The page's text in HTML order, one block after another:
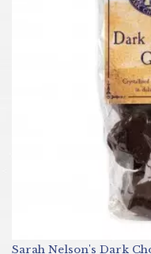
Sarah Nelson's Dark